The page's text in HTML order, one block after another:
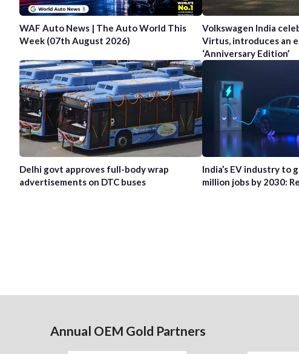
WAF Auto News | The Auto World This
Week (07th August 2026)
Volkswagen India
Virtus, introduces an
‘Anniversary Edition’
Delhi govt approves full-body wrap
advertisements on DTC buses
India’s EV industry to
million jobs by 2030:
Annual OEM Gold Partners